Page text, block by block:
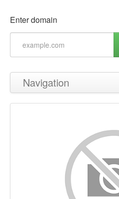
Enter domain
Navigation
Back to top
Keywords
Usability